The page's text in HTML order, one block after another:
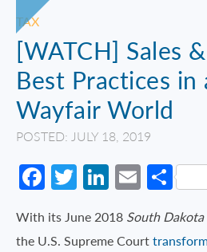
TAX
[WATCH] Sales
Best Practices in
Wayfair World
POSTED: JULY 18, 2019
Facebook
Twitter
LinkedIn
Email
With its June 2018 South
the U.S. Supreme Court